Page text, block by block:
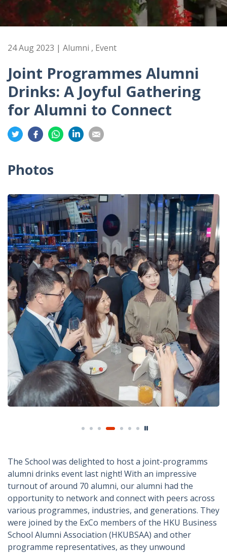
24 Aug 2023 | Alumni , Event
Joint Programmes Alumni
Drinks: A Joyful Gathering
for Alumni to Connect
Share
on
Share
on
Share
on
on
on
Photos
The School was delighted to host a joint-programms
alumni drinks event last night! With an impressive
turnout of around 70 alumni, our alumni had the
opportunity to network and connect with peers across
various programmes, industries, and generations. They
were joined by the ExCo members of the HKU Business
School Alumni Association (HKUBSAA) and other
programme representatives, as they unwound